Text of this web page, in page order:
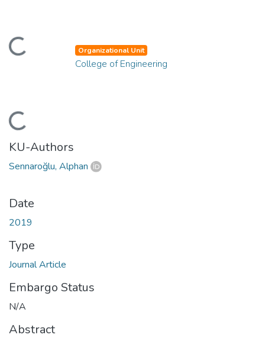
Organizational Unit
College of Engineering
KU-Authors
Sennaroğlu, Alphan
Date
2019
Type
Journal Article
Embargo Status
N/A
Abstract